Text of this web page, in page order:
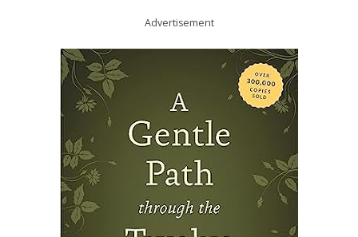
Advertisement